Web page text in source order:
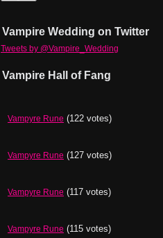
Vampire Wedding on Twitter
Tweets by @Vampire_Wedding
Vampire Hall of Fang
Vampyre Rune (122 votes)
Vampyre Rune (127 votes)
Vampyre Rune (117 votes)
Vampyre Rune (115 votes)